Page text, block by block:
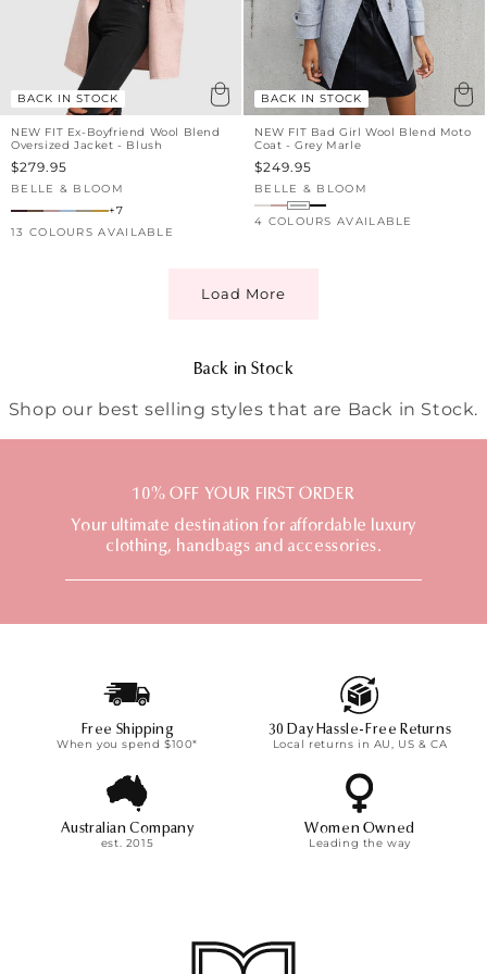
BACK IN STOCK
NEW FIT Ex-Boyfriend Wool Blend
Oversized Jacket - Blush
Sale
price
$279.95
Vendor:
BELLE & BLOOM
+7
13 COLOURS AVAILABLE
BACK IN STOCK
NEW FIT Bad Girl Wool Blend Moto
Coat - Grey Marle
Sale
price
$249.95
Vendor:
BELLE & BLOOM
4 COLOURS AVAILABLE
Load More
C
l
t
o
n
:
Back in Stock
Shop our best selling styles that are Back in Stock.
10% OFF YOUR FIRST ORDER
Your ultimate destination for affordable luxury
clothing, handbags and accessories.
Free Shipping
When you spend $100*
30 Day Hassle-Free Returns
Local returns in AU, US & CA
Australian Company
est. 2015
Women Owned
Leading the way